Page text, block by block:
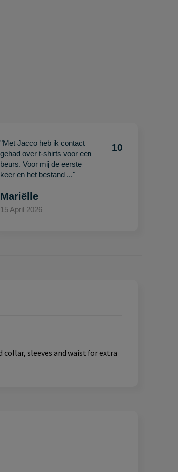
"Met Jacco heb ik contact
gehad over t-shirts voor een
beurs. Voor mij de eerste
keer en het bestand ..."
10
Mariëlle
15 April 2026
collar, sleeves and waist for extra